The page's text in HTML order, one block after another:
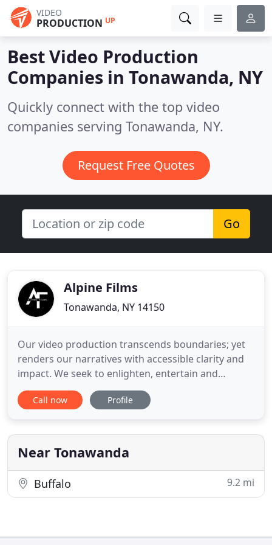
VIDEO
PRODUCTION UP
Best Video Production
Companies in Tonawanda, NY
Quickly connect with the top video
companies serving Tonawanda, NY.
Request Free Quotes
Go
Alpine Films
Tonawanda, NY 14150
Our video production transcends boundaries; yet
renders our narratives with accessible clarity and
impact. We seek to enlighten, entertain and
enthrall but never lose the message of our clients;
always to the point, never pointless. No frills, bells
solid narrative, laced with emotion, drama or
humor
Call now Profile
Near Tonawanda
Buffalo 9.2 mi